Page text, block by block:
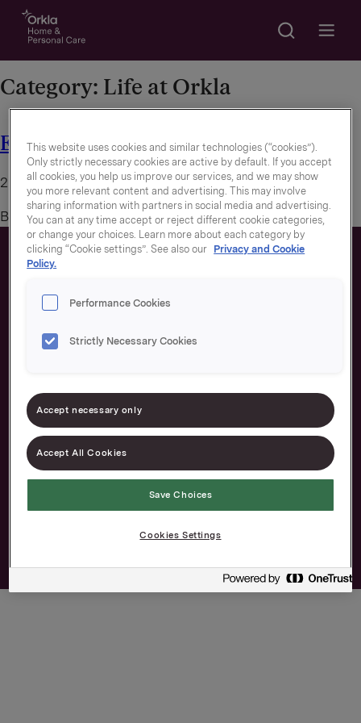
Go to frontpage
Search
Category: Life at Orkla
E-sport in Orkla
20. December 2022
By
About us
The Norwegian
Transparency Act
Privacy and cookies
© 2026 Orkla. All rights reserved
This website uses cookies and similar technologies (“cookies”).
Only strictly necessary cookies are active by default. If you accept
all cookies, you help us improve our services, and we may show
you more relevant content and advertising. This may involve
sharing information with partners in social media and advertising.
You can at any time accept or reject different cookie categories,
or change your choices. Learn more about each category by
clicking “Cookie settings”. See also our Privacy and Cookie
Policy.
Performance Cookies
Strictly Necessary Cookies
Accept necessary only
Accept All Cookies
Save Choices
Cookies Settings